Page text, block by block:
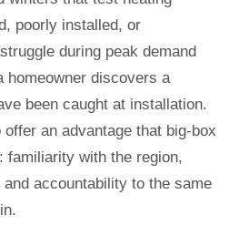
poorly installed, or
during peak demand
homeowner discovers a
been caught at installation.
an advantage that big-box
familiarity with the region,
accountability to the same